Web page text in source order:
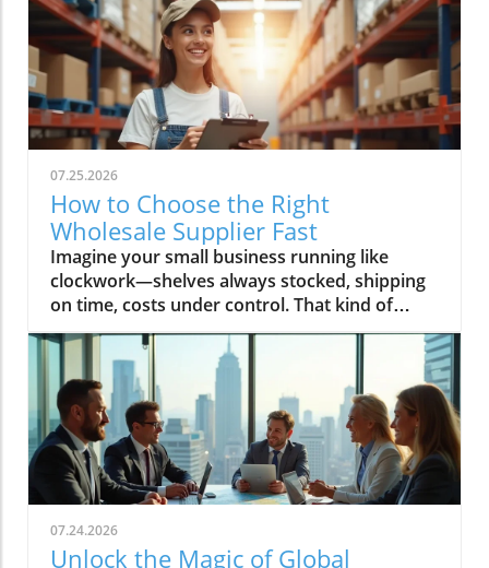
07.25.2026
How to Choose the Right
Wholesale Supplier Fast
Imagine your small business running like clockwork—shelves always stocked, shipping on time, costs under control. That kind of success starts with one decision: choosing the right wholesale supplier. In today’s rapid market, finding your ideal wholesale supplier fast can make the difference between lagging behind and scaling up profitably. This guide, brought to you by Global Trade News, delivers essential strategies and insider tips—all designed to connect small businesses to the best wholesale suppliers and ensure your supply chain is a key driver of growth.Unlocking Growth for Your Small Business: Find the Perfect Wholesale SupplierPicture your small business thriving with fast, reliable access to top wholesale suppliers—discover how making the right decision can transform your supply chain and growth trajectory.What You’ll Learn in This Guide to Wholesale SuppliersStrategies to find wholesale suppliers efficientlyKey criteria for assessing a wholesale supplier’s reliabilityWays small businesses can benefit from choosing the right wholesale supplierExclusive industry insights from Global Trade NewsUnderstanding the Role of Wholesale Suppliers for Small BusinessesWhat is a Wholesale Supplier and Why Do Small Businesses Rely On Them?Defining wholesale supplier and wholesale suppliers in the context of wholesale productsExploring the importance of wholesale prices, product variety, and supply chain advantagesA wholesale supplier is a business entity that sources wholesale products in bulk directly from manufacturers or distributors and then offers them to small businesses and independent retailers at wholesale prices. These prices are significantly lower than retail pricing, allowing small businesses to increase their profit margins and offer competitive deals to their customers. Wholesale suppliers typically maintain an extensive catalog of wholesale products—ranging from home goods and pet supplies to bulk order phone accessories and general merchandise—to cater to diverse retail store needs.Small businesses rely on wholesale suppliers not only for cost savings but for logistics and variety. By partnering with reliable wholesale suppliers, small business owners ensure consistent inventory, quick replenishment, and access to trending products like those needed for Amazon FBA or popular home goods. Efficient supply chain management, minimum order flexibility, and the ability to scale order quantities as the business grows are all crucial reasons why smart entrepreneurs focus on developing strong supplier relationships from the outset.“Choosing the right wholesale supplier is the backbone of an agile, resilient small business.” — Global Trade News ExpertCore Criteria for Selecting a Reliable Wholesale SupplierEvaluating Wholesale Supplier Reliability for Small BusinessesAssess reputation: find wholesale supplier reviews and case studiesCheck variety and quality of wholesale productsConsider minimum order requirements and wholesale pricesReliability is non-negotiable when it comes to choosing a wholesale supplier. Start by investigating the supplier’s reputation—look for authentic wholesale supplier reviews, testimonials, and detailed case studies. Established suppliers often publish success stories involving small businesses, detailing how their supply chain experience, customer service, and delivery times contributed to business growth. Global Trade News frequently highlights such supplier spotlights, providing you with real-world insight into performance and trustworthiness in the wholesale marketplace.Product quality and selection should never be compromised. Evaluate the range of wholesale products on offer, whether your business specializes in home goods, pet supplies, phone accessories, or general merchandise. Confirm that the wholesale vendor can meet both your current inventory demands and future expansion needs. Additionally, review their minimum order requirements and wholesale prices to fit your business’s buying capacity. Smaller minimum orders and flexible payment terms allow you to manage cash flow effectively and test new products with minimal risk—key advantages for small businesses targeting rapid growth.The Role of Wholesale Vendors and Wholesale CentralUnderstanding wholesale vendor networks and platforms like wholesale centralWorking with specialized vendors: home goods, kole imports, and moreNavigating today’s wholesale landscape is streamlined by platforms such as Wholesale Central, which aggregates reputable wholesale suppliers targeting small businesses of all types. These comprehensive networks help you find wholesale suppliers specializing in your niche, whether you’re sourcing for Amazon FBA, home goods, or discovering trending products through giants like Kole Imports. By leveraging wholesale central, you gain access to a curated marketplace and robust search tools that save precious business days and minimize research uncertainty.Specialized wholesale vendors also prove invaluable—especially for independent retail operations needing reliable, unique, or booming categories. For instance, partnering with a vendor focused on pet supplies or electronics allows for tailored service and enhanced product variety, while platforms like kole imports open the door to bulk orders across general merchandise. Whichever channel you choose, Global Trade News advises leveraging the full spectrum of wholesale marketplace resources to maximize your chances of sourcing high-quality inventory at the best wholesale prices.For a deeper dive into how global trade regulations and shifting market trends can impact your supplier choices, you may want to explore the latest insights on trade regulations and markets from Global Trade News. Staying informed on these broader factors can help you anticipate changes and make smarter sourcing decisions. Explore trade regulations and market trends.Step-By-Step: How to Find Wholesale Suppliers FastWhere and How to Find Wholesale SuppliersResearch online platforms for reputable wholesale suppliersNetworking with small businesses and independent retail partnersThe digital age has radically simplified how you find wholesale suppliers. Begin by utilizing trusted online directories, such as Wholesale Central, which aggregate thousands of pre-vetted vendors by product category, from home goods to Amazon FBA supplies. These directories feature advanced filtering, allowing you to compare minimum order quantities, check supplier credentials, and instantly assess current wholesale prices—a vital edge for small business owners under time pressure. Many suppliers also flag options including free shipping, expedited delivery, or customized payment terms, giving you further flexibility to match your business needs.Networking remains a powerhouse method for small businesses to discover reliable wholesale vendors. By connecting with industry peers at trade shows, local business meetups, or even social media groups, you gain access to trusted referrals—often the fastest and most secure way to identify reputable suppliers. Global Trade News recommends making the most of every touchpoint: ask partners in your sector for recommendations, share supplier reviews, and pool experiences to fast-track your supplier search.Evaluating wholesale vendors at trade shows and via referralsIn-person events like trade shows remain unbeatable for hands-on evaluation—observe product quality firsthand, negotiate volume discounts on the spot, and directly build relationships with wholesale suppliers. Look for suppliers with a proven track record in your category, inquire about minimum orders and payment terms, and verify business credentials upfront. Referrals from trusted peers or retail associations also streamline this process, further narrowing your search to only the most reputable suppliers active in your market.Using Directories: The Power of Wholesale Central for Small BusinessesHow to filter and compare options to find wholesale suppliers quicklyWholesale Central remains the gold standard for time-strapped small businesses needing to find wholesale suppliers quickly and confidently. By filtering by product category, region, supplier rating, and order quantities, you can rapidly build a shortlist that aligns with your retail store or Amazon FBA goals. Side-by-side comparisons of minimum order requirements, pricing, payment terms, and shipping options let you pinpoint the perfect match without information overload.Whether you’re seeking home goods, pet supplies, Kole Imports merchandise, or niche products for eCommerce, directories like Wholesale Central give you the search tool advantage. You’ll also find supplier badges (verifying credentials), product sample request options, and contact features to start negotiations or request free samples—all while reducing the risk of poor supplier selection. Be sure to leverage user-generated reviews and industry insights from Global Trade News for extra confidence in your final decision.Comparison Table: Top Ways to Find Wholesale Suppliers FastMethodSpeedSupplier VerificationBest ForUnique AdvantageWholesale Central DirectoryVery FastHigh (pre-vetted)All small businessesRobust filtering & category optionsTrade Shows & Industry EventsFastModerate (direct interaction)Retail stores, Amazon FBAHands-on product inspection, negotiationNetworking and ReferralsModerateHigh (trusted contacts)Independent retail, niche eCommercePre-vetted supplier introductionsOnline MarketplacesVariableVariableBulk orders, general merchandiseAccess to global supplier baseKey Success Factors: Tips for Working with Wholesale SuppliersBuild strong communication—set clear terms from the startKeep track of inventory and wholesale product trendsLeverage wholesale prices to boost your small business marginMonitor the performance and reliability of wholesale supplier relationshipsSuccessfully managing your relationship with a wholesale supplier starts with clear, proactive communication. Set
07.24.2026
Unlock the Magic of Global